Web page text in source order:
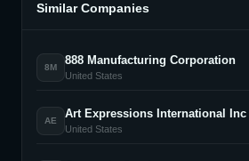
Similar Companies
8M
888 Manufacturing Corporation
United States
AE
Art Expressions International Inc
United States